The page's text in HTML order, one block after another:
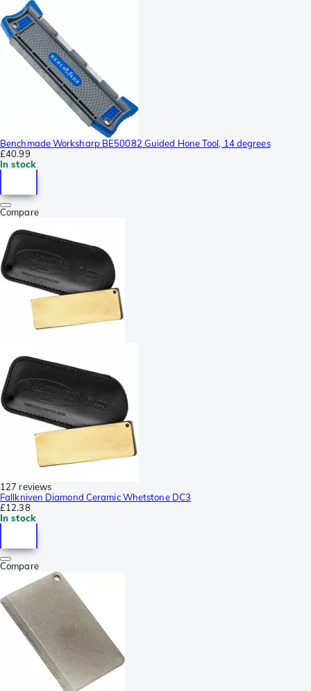
Benchmade Worksharp BE50082 Guided Hone Tool, 14 degrees
£40.99
In stock
Compare
127 reviews
Fallkniven Diamond Ceramic Whetstone DC3
£12.38
In stock
Compare